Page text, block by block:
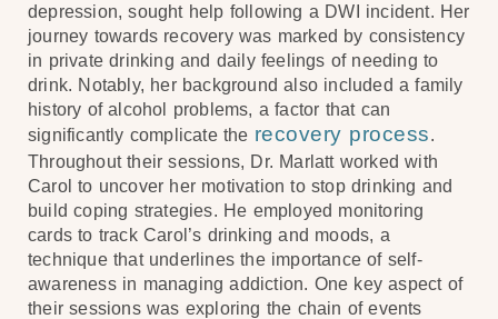
depression, sought help following a DWI incident. Her
journey towards recovery was marked by consistency
in private drinking and daily feelings of needing to
drink. Notably, her background also included a family
history of alcohol problems, a factor that can
significantly complicate the recovery process.
Throughout their sessions, Dr. Marlatt worked with
Carol to uncover her motivation to stop drinking and
build coping strategies. He employed monitoring
cards to track Carol’s drinking and moods, a
technique that underlines the importance of self-
awareness in managing addiction. One key aspect of
their sessions was exploring the chain of events